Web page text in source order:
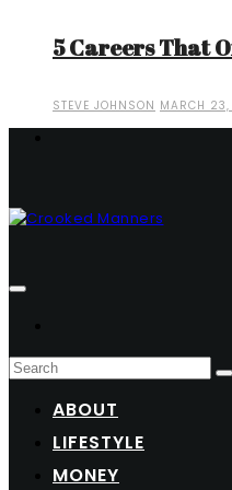
5 Careers That
STEVE JOHNSON MARCH
ABOUT
LIFESTYLE
MONEY